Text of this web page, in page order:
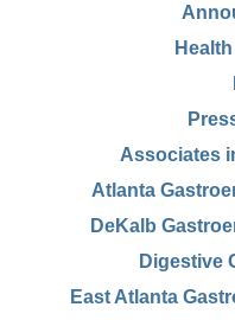
Associates
Atlanta
DeKalb
Digestive
East Atlanta